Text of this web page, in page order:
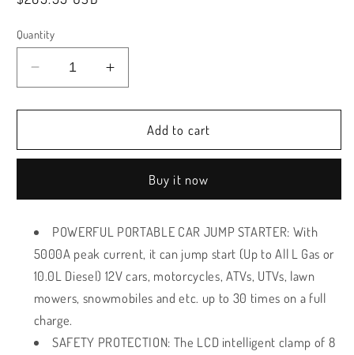
Quantity
Decrease
quantity
for
portable
Jump
-
5000A
Peak
Increase
quantity
for
Powesu
portable
Battery
Jump
-
5000A
Peak
Add to cart
Buy it now
POWERFUL PORTABLE CAR JUMP STARTER: With
5000A peak current, it can jump start (Up to All L Gas or
10.0L Diesel) 12V cars, motorcycles, ATVs, UTVs, lawn
mowers, snowmobiles and etc. up to 30 times on a full
charge.
SAFETY PROTECTION: The LCD intelligent clamp of 8